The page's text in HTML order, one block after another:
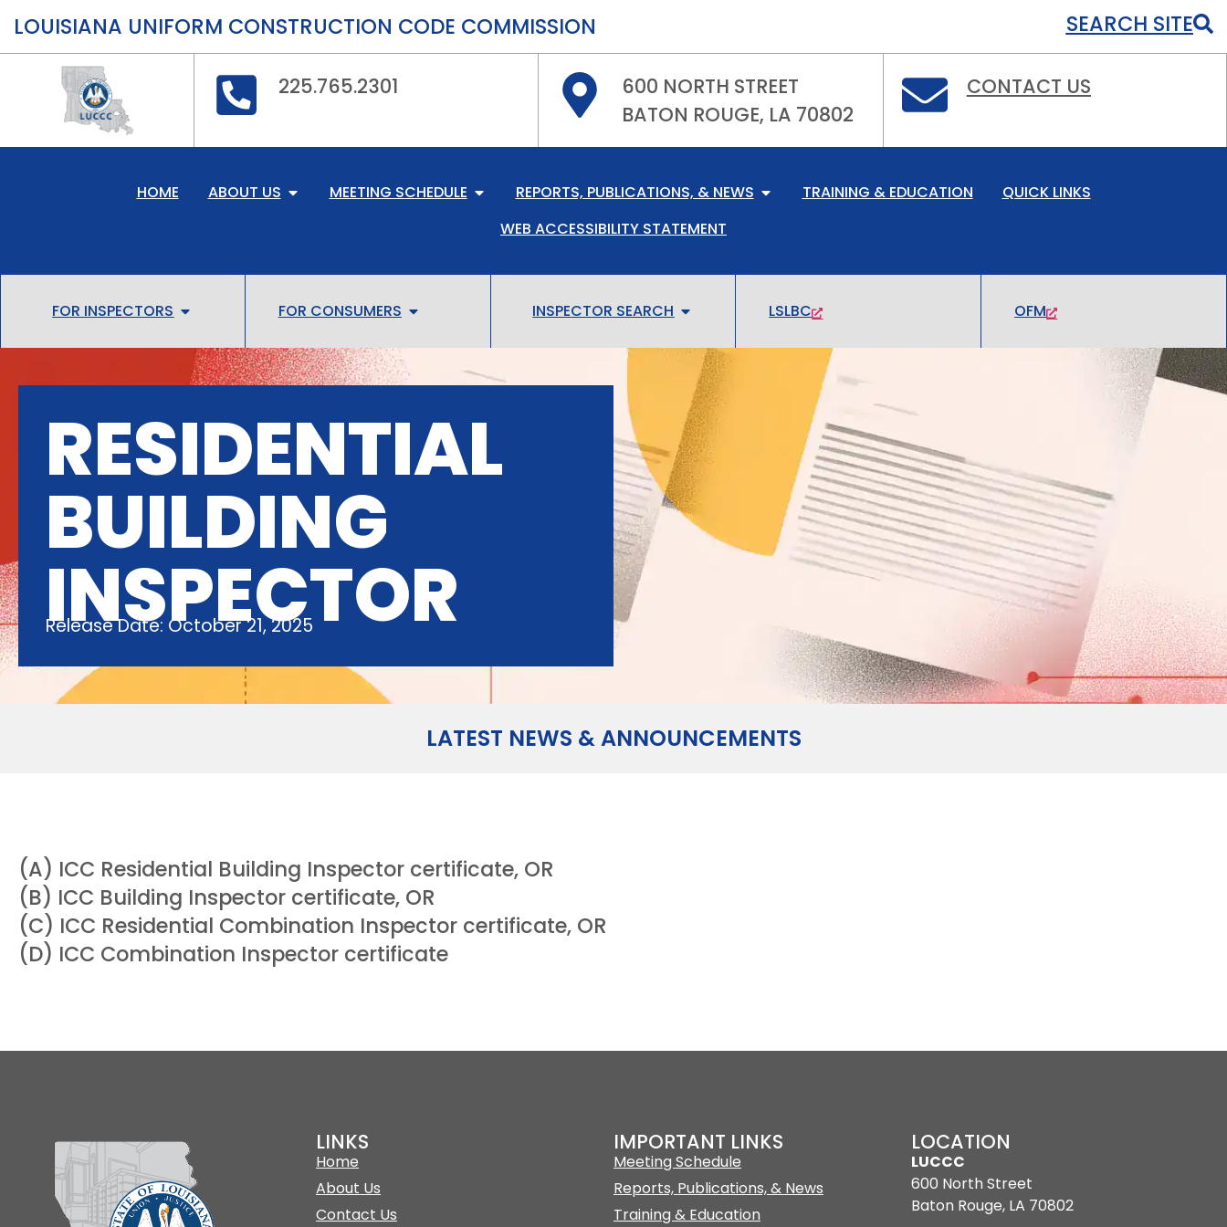
LOUISIANA UNIFORM CONSTRUCTION CODE COMMISSION SEARCH SITE
225.765.2301
600 NORTH STREET
BATON ROUGE, LA 70802
CONTACT US
HOME ABOUT US MEETING SCHEDULE REPORTS, PUBLICATIONS, & NEWS TRAINING & EDUCATION
QUICK LINKS
WEB ACCESSIBILITY STATEMENT
FOR INSPECTORS FOR CONSUMERS INSPECTOR SEARCH LSLBC OFM
RESIDENTIAL
BUILDING
INSPECTOR
Release Date: October 21, 2025
LATEST NEWS & ANNOUNCEMENTS
(A) ICC Residential Building Inspector certificate, OR
(B) ICC Building Inspector certificate, OR
(C) ICC Residential Combination Inspector certificate, OR
(D) ICC Combination Inspector certificate
LINKS
Home
About Us
Contact Us
IMPORTANT LINKS
Meeting Schedule
Reports, Publications, & News
Training & Education
LOCATION
LUCCC
600 North Street
Baton Rouge, LA 70802